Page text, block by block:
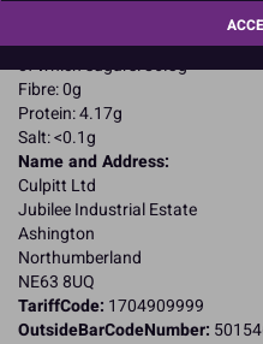
Carbohydrates: 94.4g
of which sugars: 86.3g
Fibre: 0g
Protein: 4.17g
Salt: <0.1g
Name and Address:
Culpitt Ltd
Jubilee Industrial Estate
Ashington
Northumberland
NE63 8UQ
TariffCode: 1704909999
OutsideBarCodeNumber: